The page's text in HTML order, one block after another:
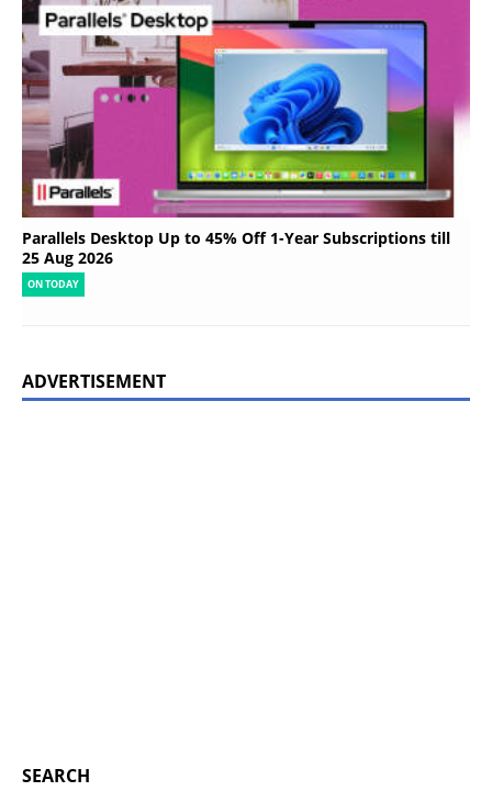
Parallels Desktop Up to 45% Off 1-Year Subscriptions till
25 Aug 2026
ON TODAY
ADVERTISEMENT
SEARCH